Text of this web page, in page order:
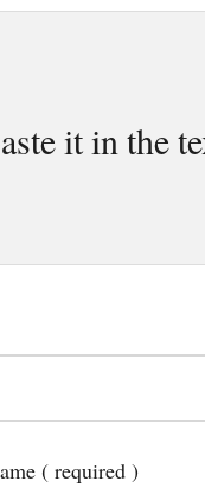
it in the
( required )